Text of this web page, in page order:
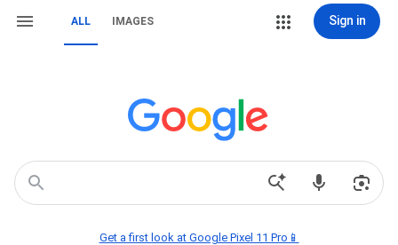
ALL IMAGES Sign in
Get a first look at Google Pixel 11 Pro📱